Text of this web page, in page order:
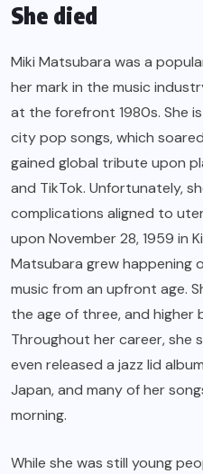
She died
Miki Matsubara was a
her mark in the music
at the forefront 1980s. She
city pop songs, which
gained global tribute upon
and TikTok. Unfortunately,
complications aligned to
upon November 28, 1959 in
Matsubara grew happening
music from an upfront age.
the age of three, and higher
Throughout her career, she
even released a jazz lid
Japan, and many of her
morning.
While she was still young